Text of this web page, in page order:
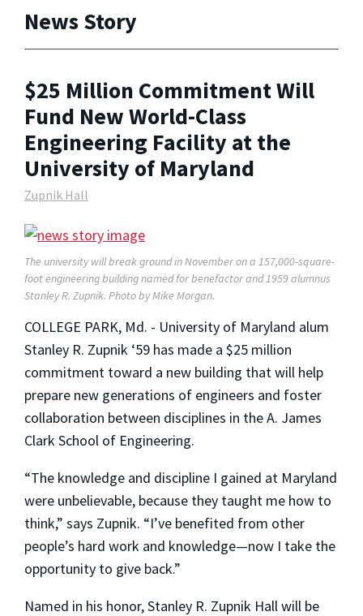
News Story
$25 Million Commitment Will
Fund New World-Class
Engineering Facility at the
University of Maryland
Zupnik Hall
The university will break ground in November on a 157,000-square-
foot engineering building named for benefactor and 1959 alumnus
Stanley R. Zupnik. Photo by Mike Morgan.
COLLEGE PARK, Md. - University of Maryland alum
Stanley R. Zupnik ‘59 has made a $25 million
commitment toward a new building that will help
prepare new generations of engineers and foster
collaboration between disciplines in the A. James
Clark School of Engineering.
“The knowledge and discipline I gained at Maryland
were unbelievable, because they taught me how to
think,” says Zupnik. “I’ve benefited from other
people’s hard work and knowledge—now I take the
opportunity to give back.”
Named in his honor, Stanley R. Zupnik Hall will be